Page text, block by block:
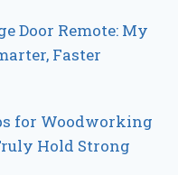
Door Remote: My
Faster
for Woodworking
Hold Strong